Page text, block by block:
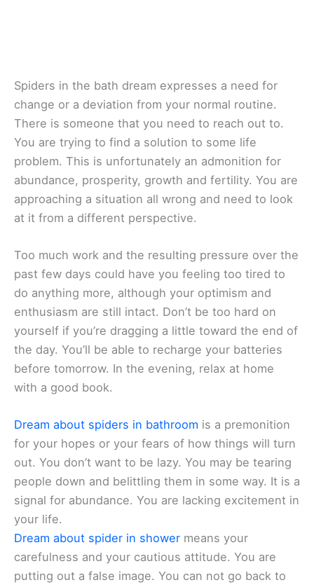
Spiders in the bath dream expresses a need for
change or a deviation from your normal routine.
There is someone that you need to reach out to.
You are trying to find a solution to some life
problem. This is unfortunately an admonition for
abundance, prosperity, growth and fertility. You are
approaching a situation all wrong and need to look
at it from a different perspective.
Too much work and the resulting pressure over the
past few days could have you feeling too tired to
do anything more, although your optimism and
enthusiasm are still intact. Don’t be too hard on
yourself if you’re dragging a little toward the end of
the day. You’ll be able to recharge your batteries
before tomorrow. In the evening, relax at home
with a good book.
Dream about spiders in bathroom is a premonition
for your hopes or your fears of how things will turn
out. You don’t want to be lazy. You may be tearing
people down and belittling them in some way. It is a
signal for abundance. You are lacking excitement in
your life.
Dream about spider in shower means your
carefulness and your cautious attitude. You are
putting out a false image. You can not go back to